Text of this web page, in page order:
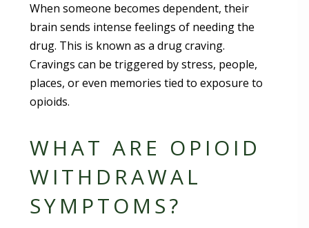
When someone becomes dependent, their
brain sends intense feelings of needing the
drug. This is known as a drug craving.
Cravings can be triggered by stress, people,
places, or even memories tied to exposure to
opioids.
WHAT ARE OPIOID
WITHDRAWAL
SYMPTOMS?